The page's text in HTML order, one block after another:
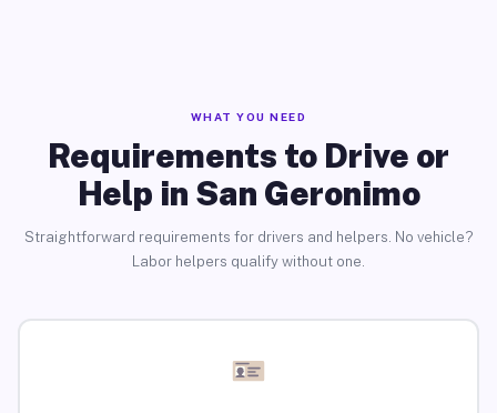
WHAT YOU NEED
Requirements to Drive or
Help in San Geronimo
Straightforward requirements for drivers and helpers. No vehicle?
Labor helpers qualify without one.